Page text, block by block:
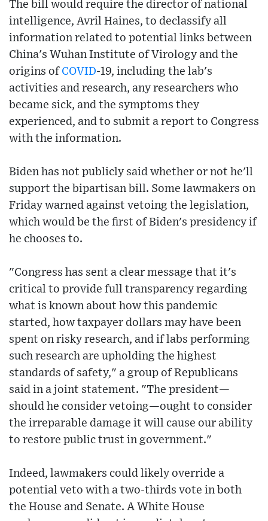
The bill would require the director of national
intelligence, Avril Haines, to declassify all
information related to potential links between
China's Wuhan Institute of Virology and the
origins of COVID-19, including the lab's
activities and research, any researchers who
became sick, and the symptoms they
experienced, and to submit a report to Congress
with the information.
Biden has not publicly said whether or not he'll
support the bipartisan bill. Some lawmakers on
Friday warned against vetoing the legislation,
which would be the first of Biden's presidency if
he chooses to.
"Congress has sent a clear message that it's
critical to provide full transparency regarding
what is known about how this pandemic
started, how taxpayer dollars may have been
spent on risky research, and if labs performing
such research are upholding the highest
standards of safety," a group of Republicans
said in a joint statement. "The president—
should he consider vetoing—ought to consider
the irreparable damage it will cause our ability
to restore public trust in government."
Indeed, lawmakers could likely override a
potential veto with a two-thirds vote in both
the House and Senate. A White House